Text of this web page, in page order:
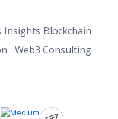
Insights Blockchain
Web3 Consulting